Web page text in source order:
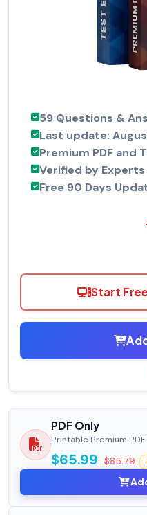
59 Questions &
Last update:
Premium PDF and
Verified by Experts
Free 90 Days
Start
PDF Only
Printable Premium
$65.99 $85.79